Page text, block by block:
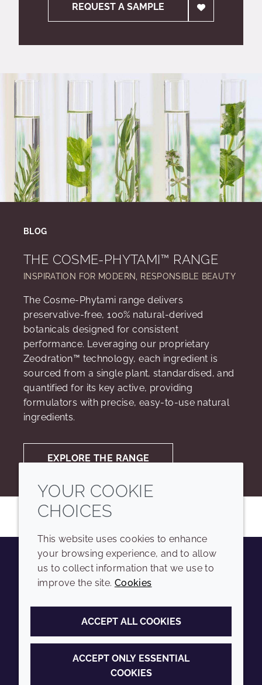
REQUEST A SAMPLE
BLOG
THE COSME-PHYTAMI™ RANGE
INSPIRATION FOR MODERN, RESPONSIBLE BEAUTY
The Cosme-Phytami range delivers
preservative-free, 100% natural-derived
botanicals designed for consistent
performance. Leveraging our proprietary
Zeodration™ technology, each ingredient is
sourced from a single plant, standardised, and
quantified for its key active, providing
formulators with precise, easy-to-use natural
ingredients.
EXPLORE THE RANGE
YoutubeInstagramLinkedIn
COMPANY
Sitemap
Annual Report
Sustainability Report
LEGAL
Terms and conditions
Privacy policy
Accessibility
YOUR COOKIE
CHOICES
This website uses cookies to enhance
your browsing experience, and to allow
us to collect information that we use to
improve the site. Cookies
ACCEPT ALL COOKIES
ACCEPT ONLY ESSENTIAL
COOKIES